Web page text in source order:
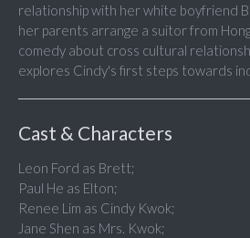
relationship with her white boyfriend
her parents arrange a suitor from
comedy about cross cultural
explores Cindy's first steps towards
Cast & Characters
Leon Ford as Brett;
Paul He as Elton;
Renee Lim as Cindy Kwok;
Jane Shen as Mrs. Kwok;